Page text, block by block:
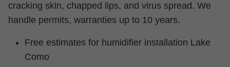
cracking skin, chapped lips, and virus spread. We
handle permits, warranties up to 10 years.
Free estimates for humidifier installation Lake
Como